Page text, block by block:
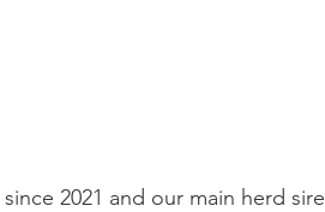
2021 and our main herd sire